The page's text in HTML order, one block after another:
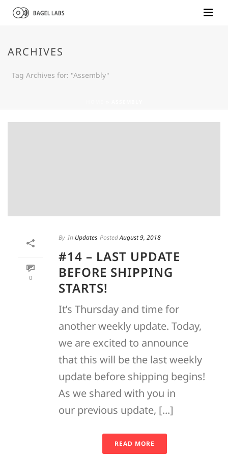
ARCHIVES
Tag Archives for: "Assembly"
0
By In Updates PostedAugust 9, 2018
#14 – LAST UPDATE
BEFORE SHIPPING
STARTS!
It’s Thursday and time for
another weekly update. Today,
we are excited to announce
that this will be the last weekly
update before shipping begins!
As we shared with you in
our previous update, [...]
READ MORE